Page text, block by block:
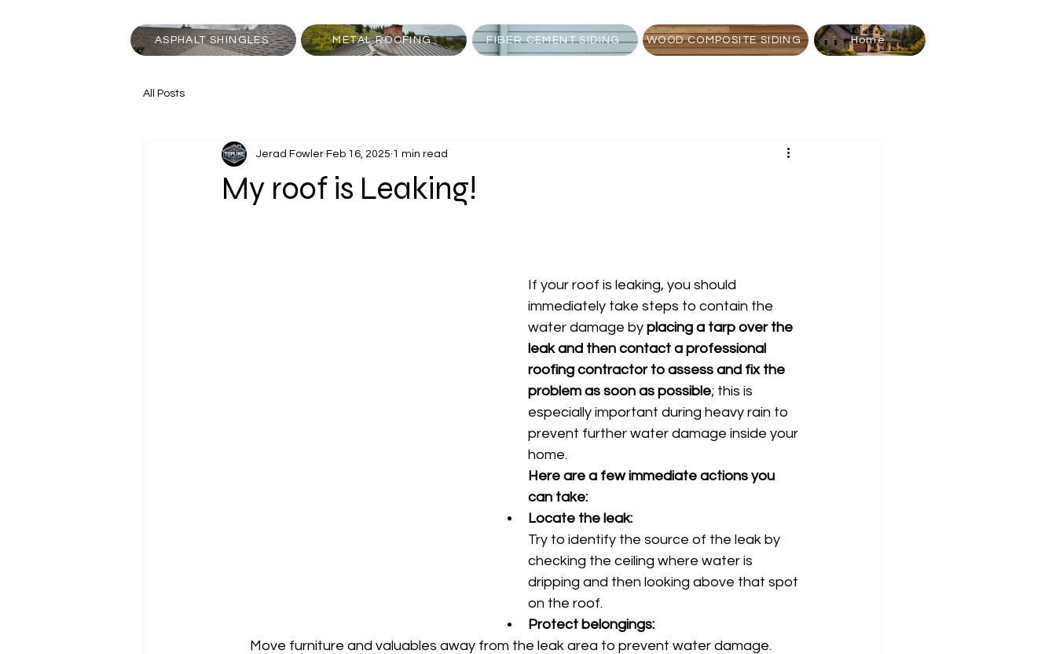
ASPHALT SHINGLES METAL ROOFING FIBER CEMENT SIDING WOOD COMPOSITE SIDING Home
All Posts
My roof is Leaking!
Jerad Fowler Feb 16, 2025 1 min read
If your roof is leaking, you should
immediately take steps to contain the
water damage by placing a tarp over the
leak and then contact a professional
roofing contractor to assess and fix the
problem as soon as possible; this is
especially important during heavy rain to
prevent further water damage inside your
home.
Here are a few immediate actions you
can take:
Locate the leak:
Try to identify the source of the leak by
checking the ceiling where water is
dripping and then looking above that spot
on the roof.
Protect belongings:
Move furniture and valuables away from the leak area to prevent water damage.